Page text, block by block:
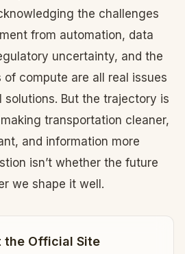
the challenges
from automation, data
uncertainty, and the
compute are all real issues
But the trajectory is
transportation cleaner,
and information more
isn’t whether the future
we shape it well.
the Official Site